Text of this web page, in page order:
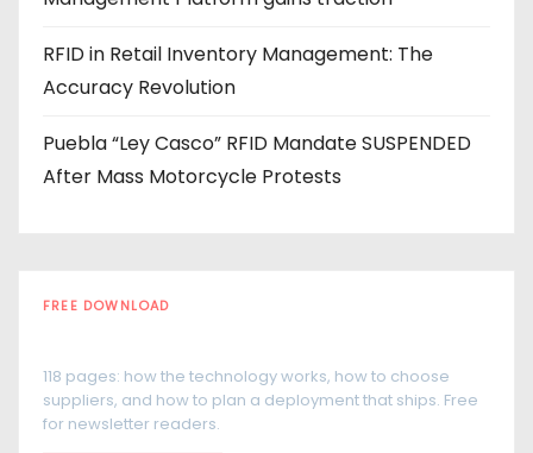
RFID in Retail Inventory Management: The
Accuracy Revolution
Puebla “Ley Casco” RFID Mandate SUSPENDED
After Mass Motorcycle Protests
FREE DOWNLOAD
118 pages: how the technology works, how to choose
suppliers, and how to plan a deployment that ships. Free
for newsletter readers.